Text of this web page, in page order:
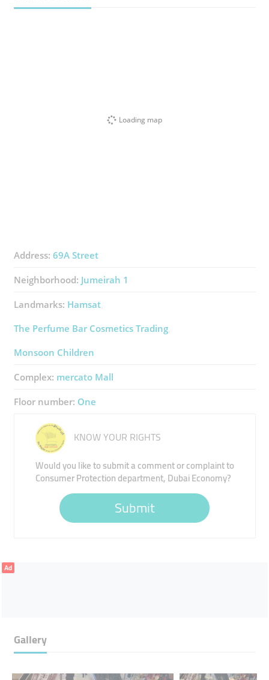
Loading map
Address: 69A Street
Neighborhood: Jumeirah 1
Landmarks: Hamsat
The Perfume Bar Cosmetics Trading
Monsoon Children
Complex: ​mercato Mall
Floor number: One
KNOW YOUR RIGHTS
Would you like to submit a comment or complaint to
Consumer Protection department, Dubai Economy?
Submit
Ad
Gallery